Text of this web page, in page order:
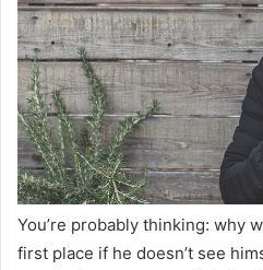
You’re probably thinking: why
first place if he doesn’t see